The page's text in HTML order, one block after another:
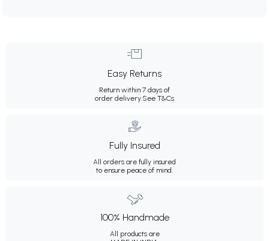
Easy Returns
Return within 7 days of
order delivery.See T&Cs
Fully Insured
All orders are fully insured
to ensure peace of mind.
100% Handmade
All products are